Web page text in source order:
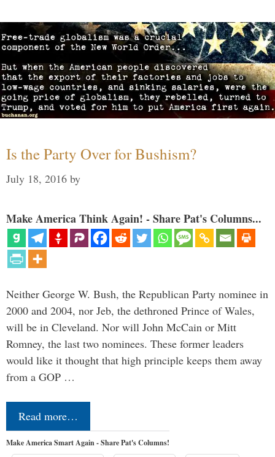
Is the Party Over for Bushism?
July 18, 2016 by
Make America Think Again! - Share Pat's Columns...
Neither George W. Bush, the Republican Party nominee in
2000 and 2004, nor Jeb, the dethroned Prince of Wales,
will be in Cleveland. Nor will John McCain or Mitt
Romney, the last two nominees. These former leaders
would like it thought that high principle keeps them away
from a GOP …
Read more…
Make America Smart Again - Share Pat's Columns!